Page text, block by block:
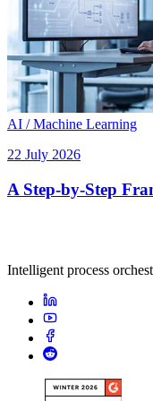
AI / Machine Learning
22 July 2026
A Step-by-Step
Intelligent process